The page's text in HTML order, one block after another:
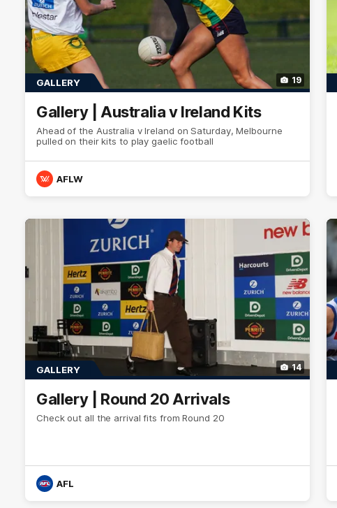
19
GALLERY
Gallery | Australia v Ireland Kits
Ahead of the Australia v Ireland on Saturday, Melbourne
pulled on their kits to play gaelic football
AFLW
14
GALLERY
Gallery | Round 20 Arrivals
Check out all the arrival fits from Round 20
AFL